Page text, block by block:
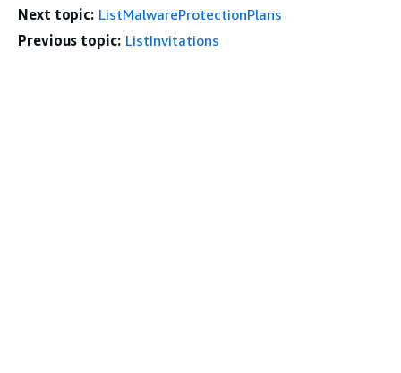
Next topic: ListMalwareProtectionPlans
Previous topic: ListInvitations